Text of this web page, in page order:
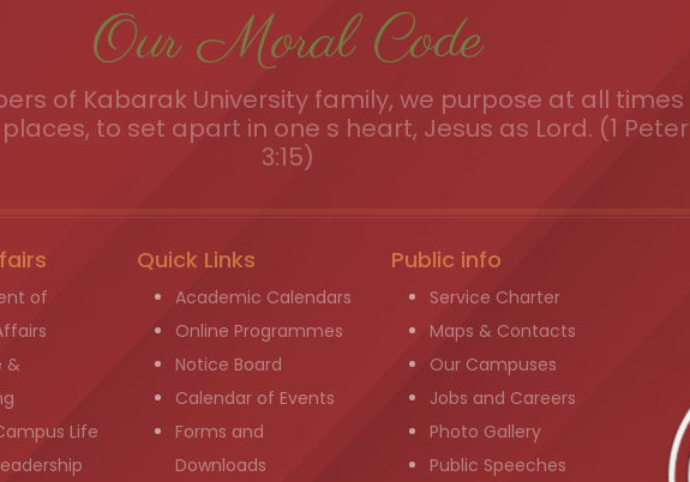
Our Moral Code
of Kabarak University family, we purpose at all times
to set apart in one s heart, Jesus as Lord. (1 Peter
3:15)
of
&
Life
Quick Links
Academic Calendars
Online Programmes
Notice Board
Calendar of Events
Forms and
Downloads
Public info
Service Charter
Maps & Contacts
Our Campuses
Jobs and Careers
Photo Gallery
Public Speeches